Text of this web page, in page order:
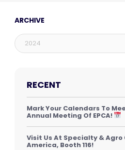
ARCHIVE
2024
RECENT
Mark Your Calendars To
Annual Meeting Of EPCA!
Visit Us At Specialty & Agro
America, Booth 116!